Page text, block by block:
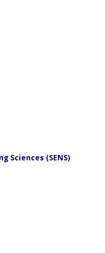
Sciences (SENS)